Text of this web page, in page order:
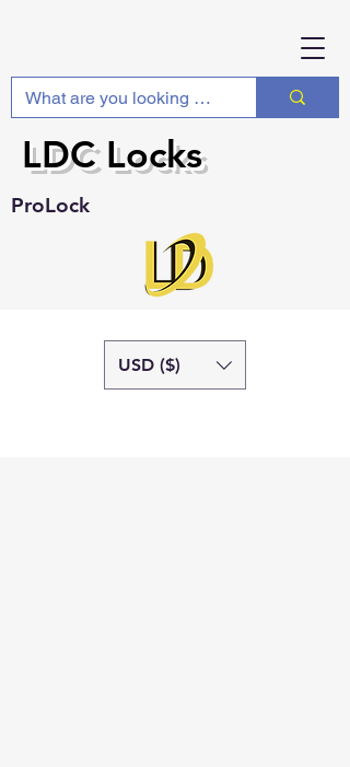
ProLock
LDC Locks
USD ($)